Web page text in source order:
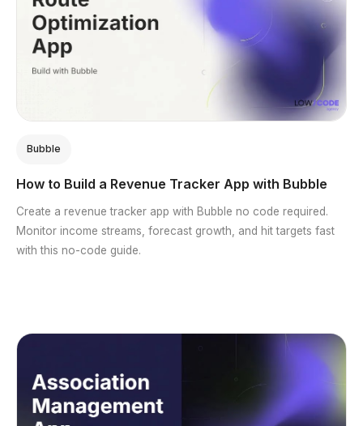
Bubble
How to Build a Revenue Tracker App with Bubble
Create a revenue tracker app with Bubble no code required.
Monitor income streams, forecast growth, and hit targets fast
with this no-code guide.